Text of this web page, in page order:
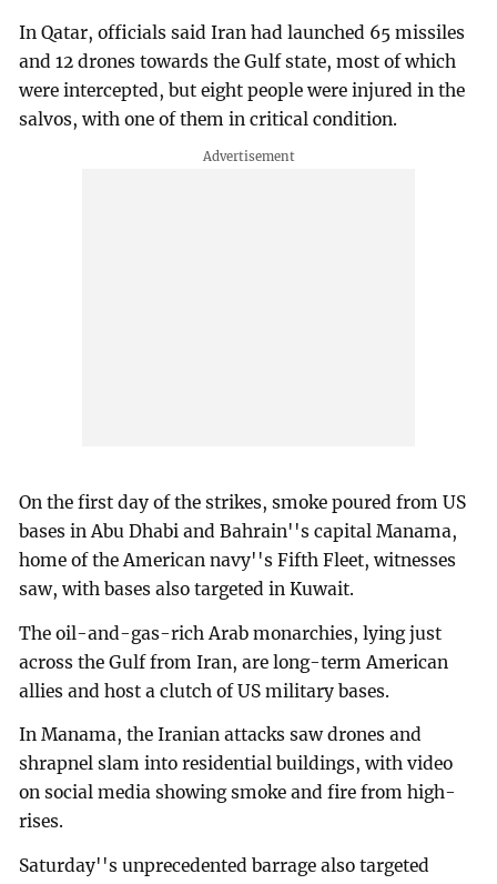
In Qatar, officials said Iran had launched 65 missiles
and 12 drones towards the Gulf state, most of which
were intercepted, but eight people were injured in the
salvos, with one of them in critical condition.
On the first day of the strikes, smoke poured from US
bases in Abu Dhabi and Bahrain''s capital Manama,
home of the American navy''s Fifth Fleet, witnesses
saw, with bases also targeted in Kuwait.
The oil-and-gas-rich Arab monarchies, lying just
across the Gulf from Iran, are long-term American
allies and host a clutch of US military bases.
In Manama, the Iranian attacks saw drones and
shrapnel slam into residential buildings, with video
on social media showing smoke and fire from high-
rises.
Saturday''s unprecedented barrage also targeted